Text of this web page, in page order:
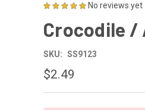
No reviews yet
Crocodile /
SKU: SS9123
$2.49